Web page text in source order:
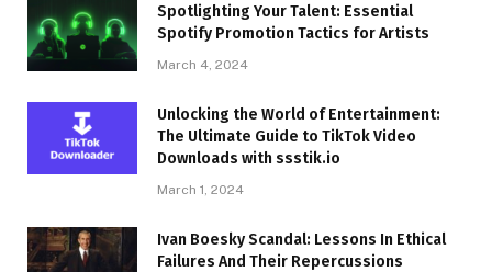
Spotlighting Your Talent: Essential
Spotify Promotion Tactics for Artists
March 4, 2024
Unlocking the World of Entertainment:
The Ultimate Guide to TikTok Video
Downloads with ssstik.io
March 1, 2024
Ivan Boesky Scandal: Lessons In Ethical
Failures And Their Repercussions